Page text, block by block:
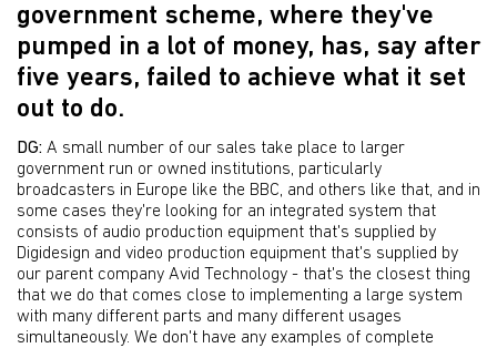
government scheme, where they've
pumped in a lot of money, has, say after
five years, failed to achieve what it set
out to do.
DG: A small number of our sales take place to larger
government run or owned institutions, particularly
broadcasters in Europe like the BBC, and others like that, and in
some cases they're looking for an integrated system that
consists of audio production equipment that's supplied by
Digidesign and video production equipment that's supplied by
our parent company Avid Technology - that's the closest thing
that we do that comes close to implementing a large system
with many different parts and many different usages
simultaneously. We don't have any examples of complete